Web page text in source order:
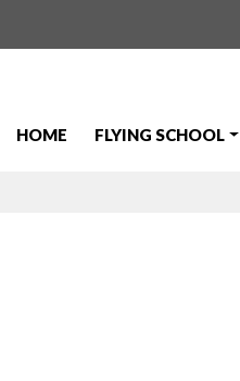
HOME FLYING SCHOOL